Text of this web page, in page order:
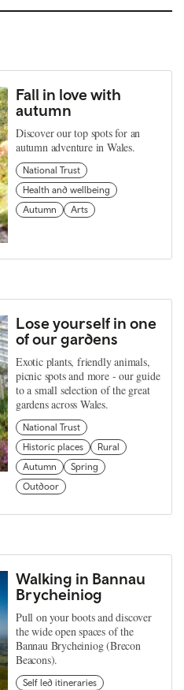
Fall in love with
autumn
Discover our top spots for an
autumn adventure in Wales.
National Trust
Health and wellbeing
Autumn
Arts
Lose yourself in one
of our gardens
Exotic plants, friendly animals,
picnic spots and more - our guide
to a small selection of the great
gardens across Wales.
National Trust
Historic places
Rural
Autumn
Spring
Outdoor
Walking in Bannau
Brycheiniog
Pull on your boots and discover
the wide open spaces of the
Bannau Brycheiniog (Brecon
Beacons).
Self led itineraries